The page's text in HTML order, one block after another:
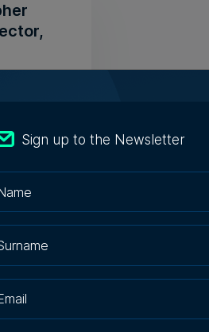
Sign up to the Newsletter